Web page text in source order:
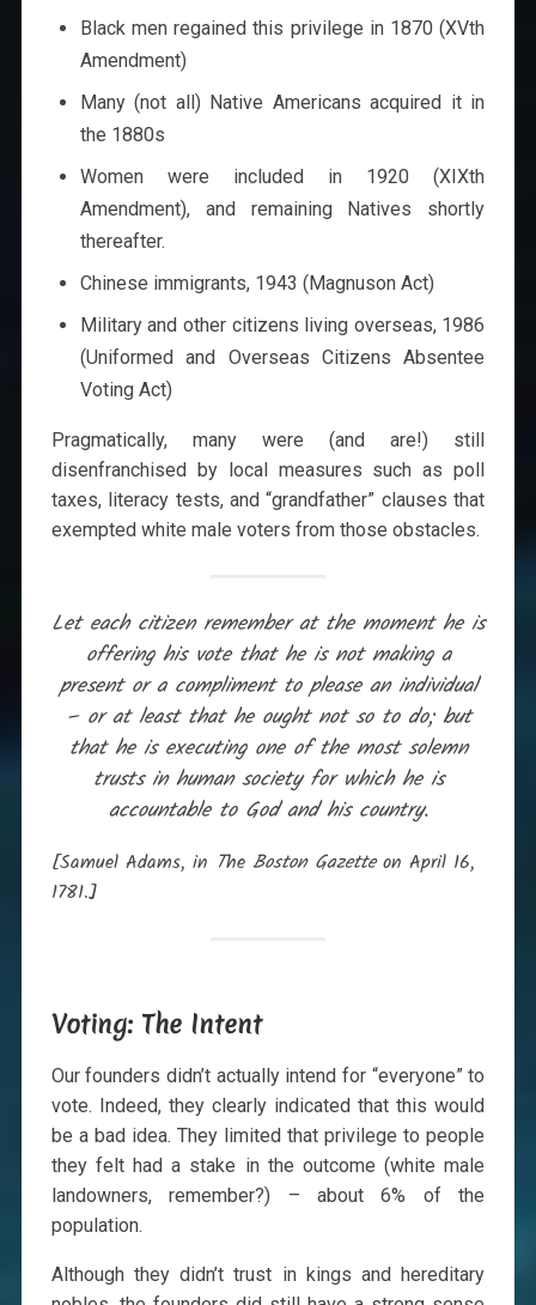
Black men regained this privilege in 1870 (XVth
Amendment)
Many (not all) Native Americans acquired it in
the 1880s
Women were included in 1920 (XIXth
Amendment), and remaining Natives shortly
thereafter.
Chinese immigrants, 1943 (Magnuson Act)
Military and other citizens living overseas, 1986
(Uniformed and Overseas Citizens Absentee
Voting Act)
Pragmatically, many were (and are!) still
disenfranchised by local measures such as poll
taxes, literacy tests, and “grandfather” clauses that
exempted white male voters from those obstacles.
Let each citizen remember at the moment he is
offering his vote that he is not making a
present or a compliment to please an individual
– or at least that he ought not so to do; but
that he is executing one of the most solemn
trusts in human society for which he is
accountable to God and his country.
[Samuel Adams, in The Boston Gazetteon April 16,
1781.]
Voting: The Intent
Our founders didn’t actually intend for “everyone” to
vote. Indeed, they clearly indicated that this would
be a bad idea. They limited that privilege to people
they felt had a stake in the outcome (white male
landowners, remember?) – about 6% of the
population.
Although they didn’t trust in kings and hereditary